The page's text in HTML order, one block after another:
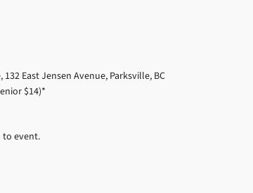
East Jensen Avenue, Parksville, BC
$14)*
to event.